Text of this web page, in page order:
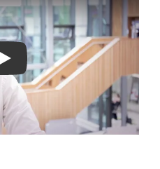
Play